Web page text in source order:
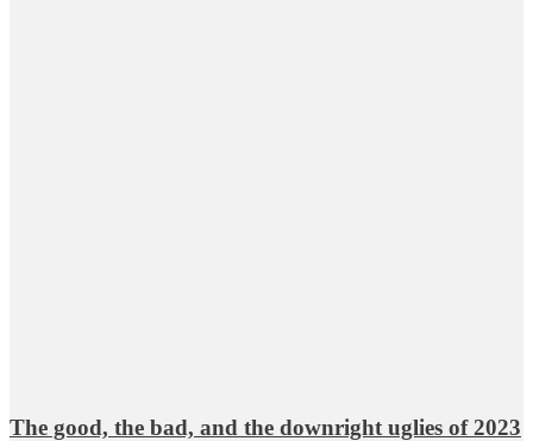
The good, the bad, and the downright uglies of 2023